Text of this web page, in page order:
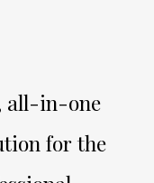
all-in-one
for the